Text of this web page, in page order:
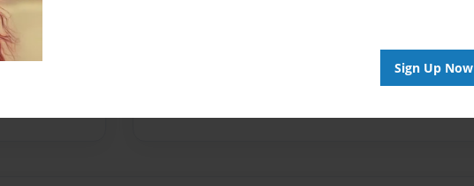
Sign Up Now